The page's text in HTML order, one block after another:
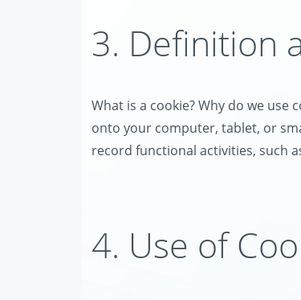
3. Definition
What is a cookie? Why do we
onto your computer, tablet, or
record functional activities, such
4. Use of